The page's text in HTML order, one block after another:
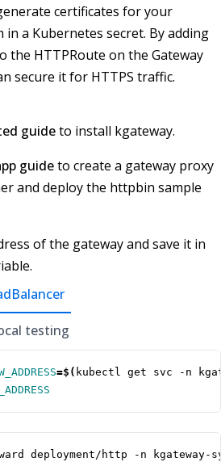
certificates for your
a Kubernetes secret. By adding
the HTTPRoute on the Gateway
secure it for HTTPS traffic.
guideto install kgateway.
guideto create a gateway proxy
and deploy the httpbin sample
of the gateway and save it in
testing
=$( kubectl get svc -n
deployment/http -n kgateway-